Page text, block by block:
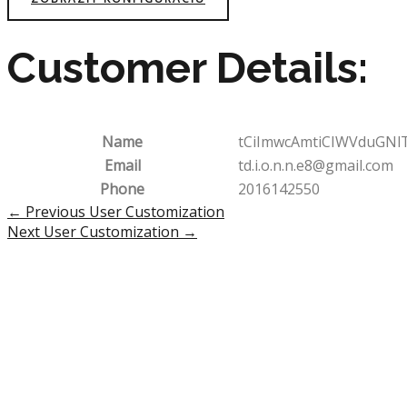
Customer Details:
Name
Email
td.i.o.n.n.e8@gmail.com
Phone
2016142550
Post
navigation
← Previous User Customization
Next User Customization →